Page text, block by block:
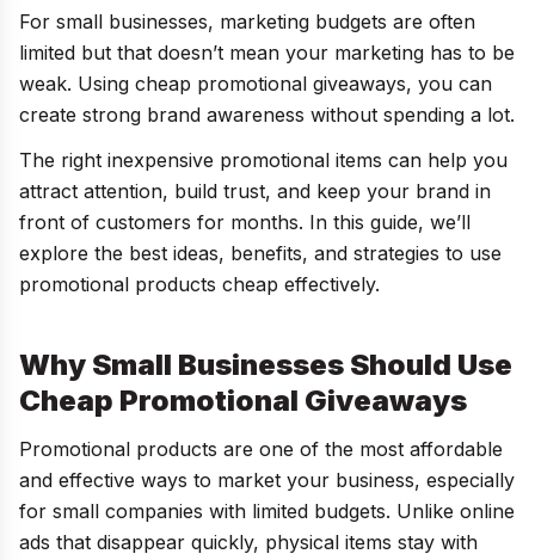
For small businesses, marketing budgets are often
limited but that doesn’t mean your marketing has to be
weak. Using cheap promotional giveaways, you can
create strong brand awareness without spending a lot.
The right inexpensive promotional items can help you
attract attention, build trust, and keep your brand in
front of customers for months. In this guide, we’ll
explore the best ideas, benefits, and strategies to use
promotional products cheap effectively.
Why Small Businesses Should Use
Cheap Promotional Giveaways
Promotional products are one of the most affordable
and effective ways to market your business, especially
for small companies with limited budgets. Unlike online
ads that disappear quickly, physical items stay with